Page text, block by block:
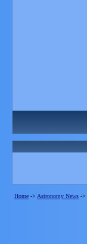
Home -> Astronomy News ->